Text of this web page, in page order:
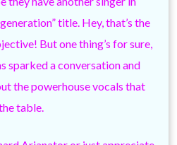
title. Hey, that’s the
But one thing’s for sure,
sparked a conversation and
the powerhouse vocals that
table.